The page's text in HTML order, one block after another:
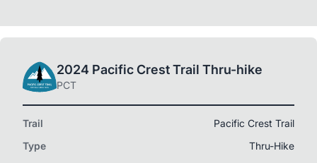
2024 Pacific Crest Trail Thru-hike
PCT
Trail
Pacific Crest Trail
Type
Thru-Hike